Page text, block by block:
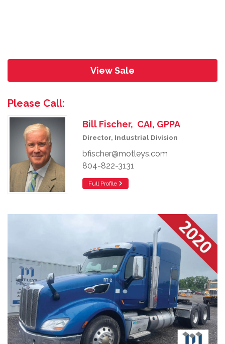
View Sale
Please Call:
Bill Fischer, CAI, GPPA
Director, Industrial Division
bfischer@motleys.com
804-822-3131
Full Profile